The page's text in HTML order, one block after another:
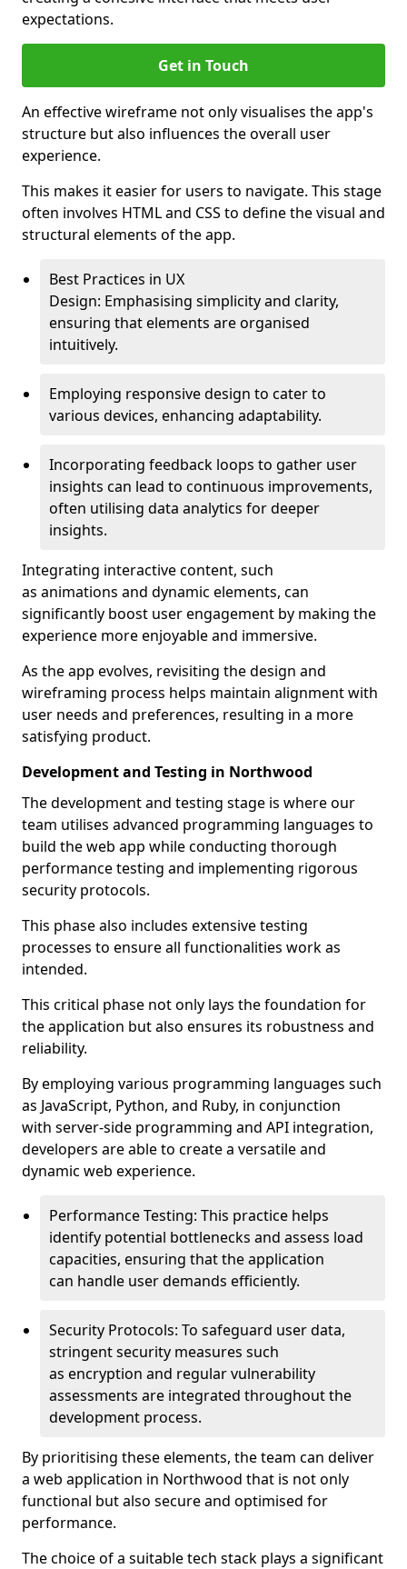
expectations.
Get in Touch
An effective wireframe not only visualises the app's
structure but also influences the overall user
experience.
This makes it easier for users to navigate. This stage
often involves HTML and CSS to define the visual and
structural elements of the app.
Best Practices in UX
Design: Emphasising simplicity and clarity,
ensuring that elements are organised
intuitively.
Employing responsive design to cater to
various devices, enhancing adaptability.
Incorporating feedback loops to gather user
insights can lead to continuous improvements,
often utilising data analytics for deeper
insights.
Integrating interactive content, such
as animations and dynamic elements, can
significantly boost user engagement by making the
experience more enjoyable and immersive.
As the app evolves, revisiting the design and
wireframing process helps maintain alignment with
user needs and preferences, resulting in a more
satisfying product.
Development and Testing in Northwood
The development and testing stage is where our
team utilises advanced programming languages to
build the web app while conducting thorough
performance testing and implementing rigorous
security protocols.
This phase also includes extensive testing
processes to ensure all functionalities work as
intended.
This critical phase not only lays the foundation for
the application but also ensures its robustness and
reliability.
By employing various programming languages such
as JavaScript, Python, and Ruby, in conjunction
with server-side programming and API integration,
developers are able to create a versatile and
dynamic web experience.
Performance Testing: This practice helps
identify potential bottlenecks and assess load
capacities, ensuring that the application
can handle user demands efficiently.
Security Protocols: To safeguard user data,
stringent security measures such
as encryption and regular vulnerability
assessments are integrated throughout the
development process.
By prioritising these elements, the team can deliver
a web application in Northwood that is not only
functional but also secure and optimised for
performance.
The choice of a suitable tech stack plays a significant